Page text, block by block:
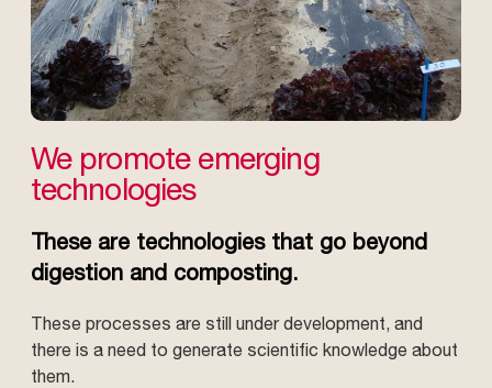
We promote emerging
technologies
These are technologies that go beyond
digestion and composting.
These processes are still under development, and
there is a need to generate scientific knowledge about
them.